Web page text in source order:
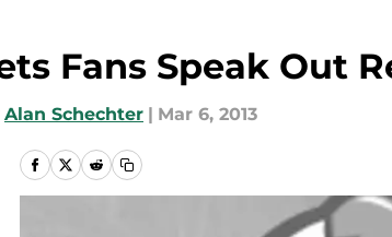
Fans Speak Out
Alan Schechter | Mar 6, 2013